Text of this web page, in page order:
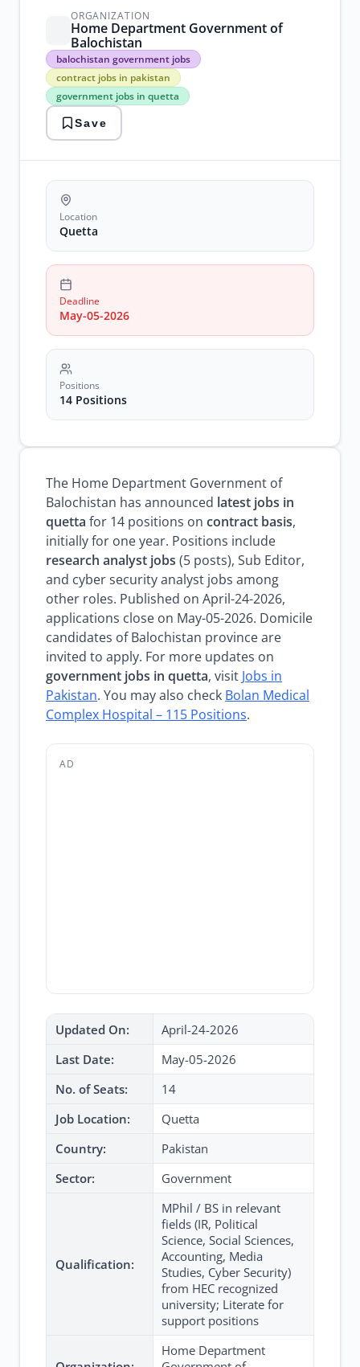
ORGANIZATION
Home Department Government of
Balochistan
balochistan government jobs
contract jobs in pakistan
government jobs in quetta
balochistan
government
jobs
contract
jobs
pakistan
government
in
quetta
home
department
jobs
vacancies
research
analyst
jobs
Save
Location
Quetta
Deadline
May-05-2026
Positions
14 Positions
The Home Department Government of
Balochistan has announced latest jobs in
quetta for 14 positions on contract basis,
initially for one year. Positions include
research analyst jobs (5 posts), Sub Editor,
and cyber security analyst jobs among
other roles. Published on April-24-2026,
applications close on May-05-2026. Domicile
candidates of Balochistan province are
invited to apply. For more updates on
government jobs in quetta, visit Jobs in
Pakistan. You may also check Bolan Medical
Complex Hospital – 115 Positions.
AD
Updated On:
April-24-2026
Last Date:
May-05-2026
No. of Seats:
14
Job Location:
Quetta
Country:
Pakistan
Sector:
Government
Qualification:
MPhil / BS in relevant
fields (IR, Political
Science, Social Sciences,
Accounting, Media
Studies, Cyber Security)
from HEC recognized
university; Literate for
support positions
Home Department